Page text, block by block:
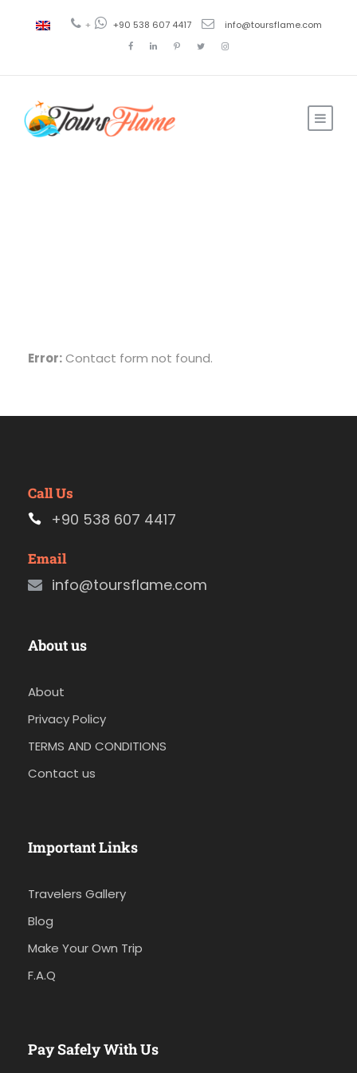
+ +90 538 607 4417 info@toursflame.com
Error:Contact form not found.
Call Us
+90 538 607 4417
Email
info@toursflame.com
About us
About
Privacy Policy
TERMS AND CONDITIONS
Contact us
Important Links
Travelers Gallery
Blog
Make Your Own Trip
F.A.Q
Pay Safely With Us